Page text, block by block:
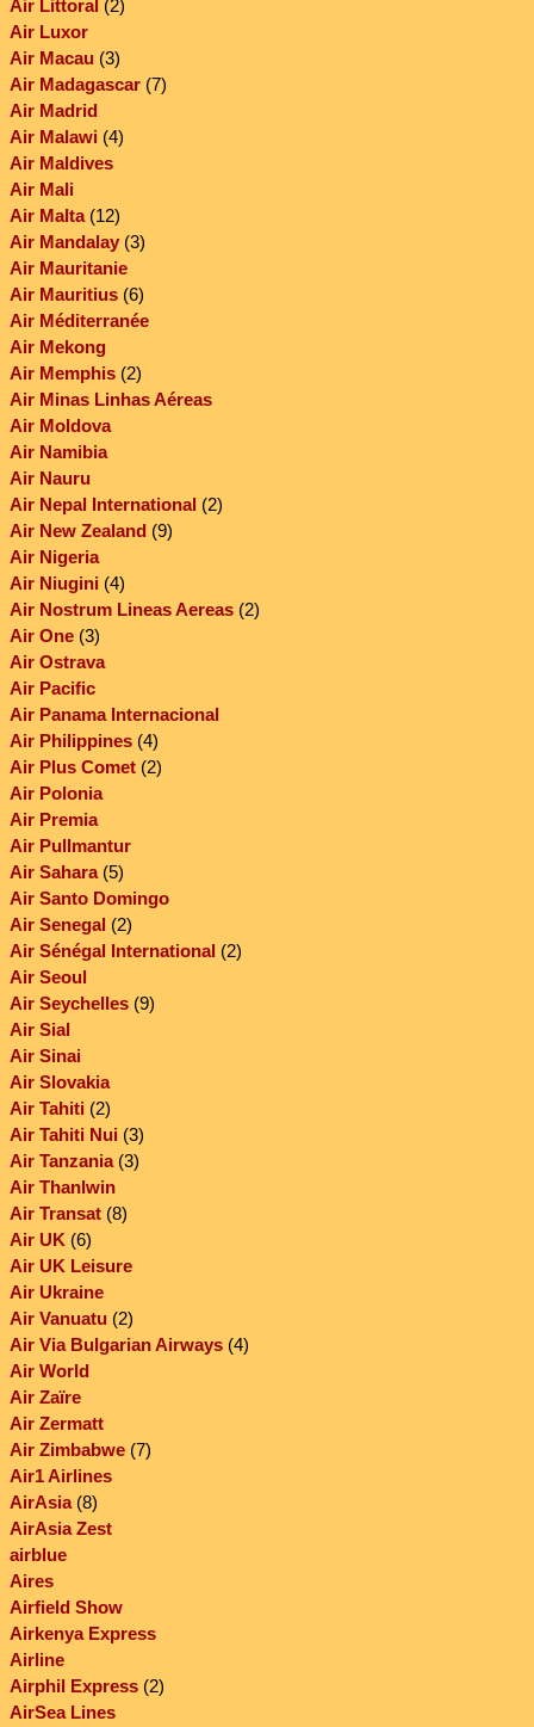
Air Littoral (2)
Air Luxor
Air Macau(3)
Air Madagascar(7)
Air Madrid
Air Malawi (4)
Air Maldives
Air Mali
Air Malta(12)
Air Mandalay(3)
Air Mauritanie
Air Mauritius(6)
Air Méditerranée
Air Mekong
Air Memphis(2)
Air Minas Linhas Aéreas
Air Moldova
Air Namibia
Air Nauru
Air Nepal International (2)
Air New Zealand(9)
Air Nigeria
Air Niugini (4)
Air Nostrum Lineas Aereas(2)
Air One(3)
Air Ostrava
Air Pacific
Air Panama Internacional
Air Philippines(4)
Air Plus Comet(2)
Air Polonia
Air Premia
Air Pullmantur
Air Sahara(5)
Air Santo Domingo
Air Senegal (2)
Air Sénégal International (2)
Air Seoul
Air Seychelles(9)
Air Sial
Air Sinai
Air Slovakia
Air Tahiti (2)
Air Tahiti Nui (3)
Air Tanzania(3)
Air Thanlwin
Air Transat(8)
Air UK(6)
Air UK Leisure
Air Ukraine
Air Vanuatu(2)
Air Via Bulgarian Airways(4)
Air World
Air Zaïre
Air Zermatt
Air Zimbabwe(7)
Air1 Airlines
AirAsia(8)
AirAsia Zest
airblue
Aires
Airfield Show
Airkenya Express
Airline
Airphil Express(2)
AirSea Lines